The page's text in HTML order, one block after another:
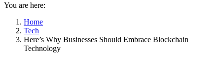
You are here:
Home
Tech
Here’s Why Businesses Should Embrace Blockchain
Technology